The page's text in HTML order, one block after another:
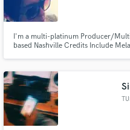
I'm a multi-platinum Producer/
based Nashville Credits Include